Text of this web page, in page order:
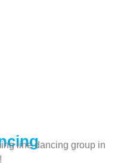
line dancing group in